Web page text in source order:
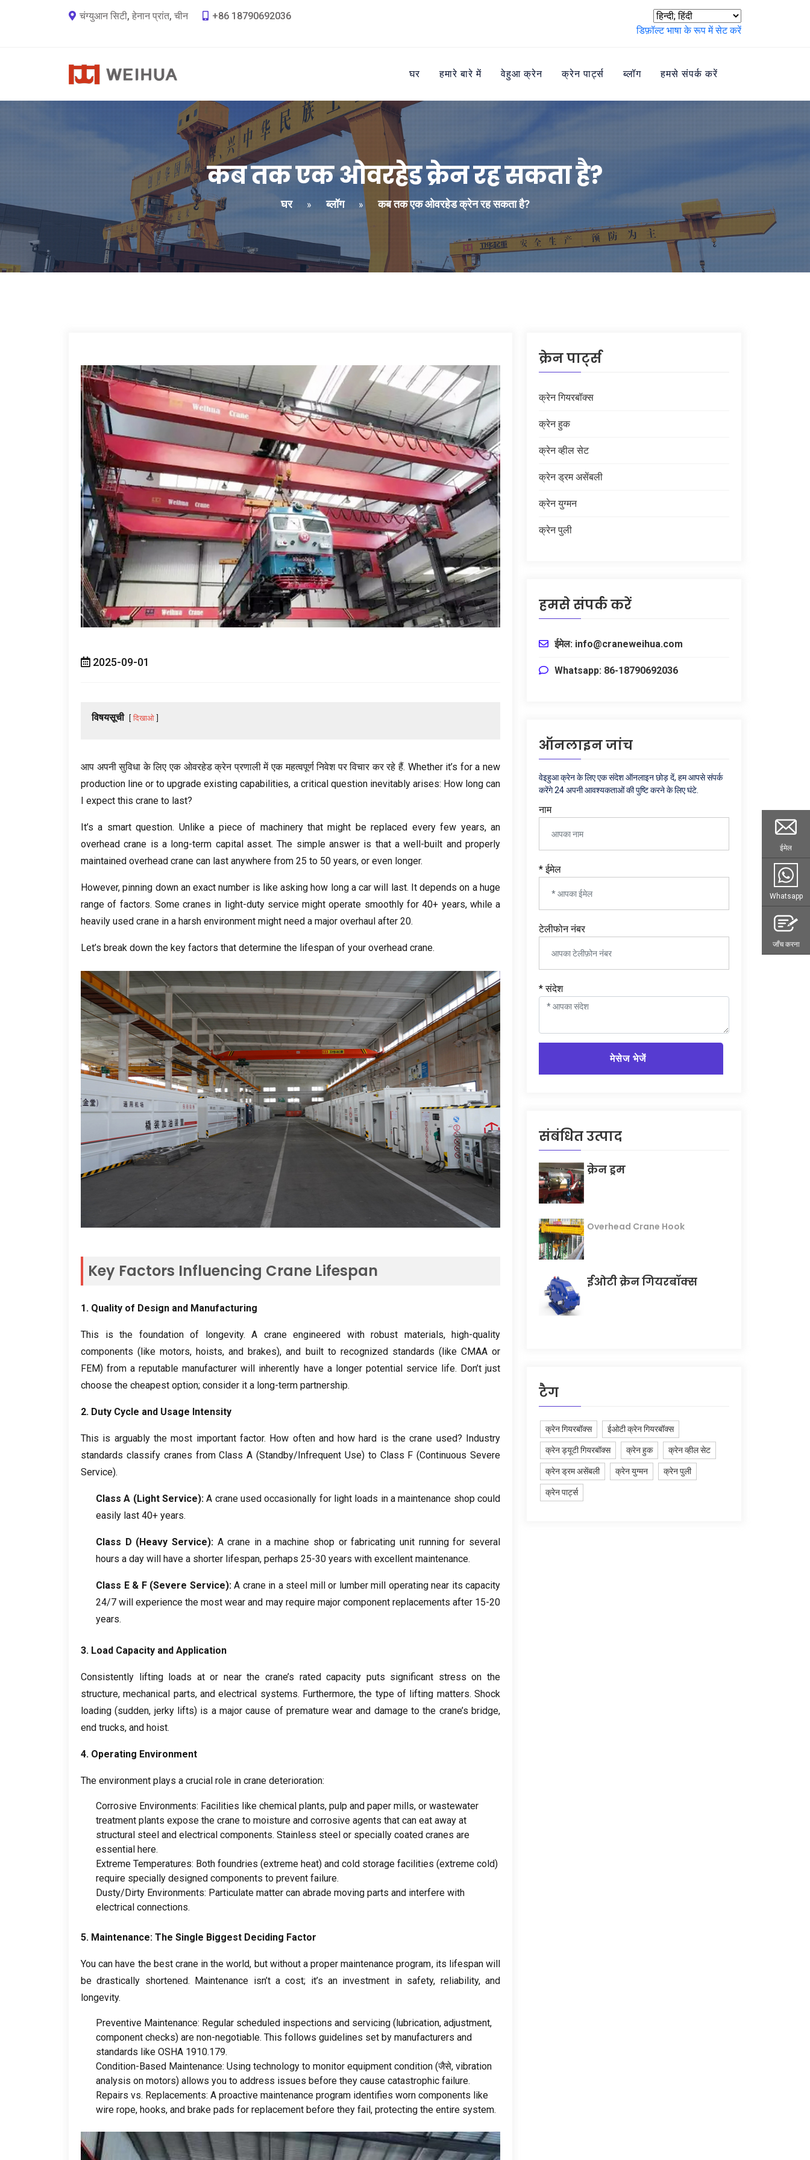
चंग्युआन सिटी, हेनान प्रांत, चीन
+86 18790692036
डिफ़ॉल्ट भाषा के रूप में सेट करें
घर हमारे बारे में वेहुआ क्रेन क्रेन पार्ट्स ब्लॉग हमसे संपर्क करें
कब तक एक ओवरहेड क्रेन रह सकता है?
घर » ब्लॉग » कब तक एक ओवरहेड क्रेन रह सकता है?
2025-09-01
विषयसूची दिखाओ
आप अपनी सुविधा के लिए एक ओवरहेड क्रेन प्रणाली में एक महत्वपूर्ण निवेश पर विचार कर रहे हैं. Whether it’s for a new
production line or to upgrade existing capabilities, a critical question inevitably arises: How long can
I expect this crane to last?
It’s a smart question. Unlike a piece of machinery that might be replaced every few years, an
overhead crane is a long-term capital asset.The simple answer is that a well-built and properly
maintained overhead crane can last anywhere from 25 to 50 years, or even longer.
However,pinning down an exact number is like asking how long a car will last. It depends on a huge
range of factors. Some cranes in light-duty service might operate smoothly for40+ years, while a
heavily used crane in a harsh environment might need a major overhaul after 20.
Let’s break down the key factors that determine the lifespan of your overhead crane.
Key Factors Influencing Crane Lifespan
1. Quality of Design and Manufacturing
This is the foundation of longevity. A crane engineered with robust materials, high-quality
components (like motors,hoists,and brakes),and built to recognized standards (like CMAA or
FEM)from a reputable manufacturer will inherently have a longer potential service life. Don’t just
choose the cheapest option; consider it a long-term partnership.
2. Duty Cycle and Usage Intensity
This is arguably the most important factor. How often and how hard is the crane used? Industry
standards classify cranes from Class A (Standby/Infrequent Use) to Class F (Continuous Severe
Service).
Class A (Light Service): A crane used occasionally for light loads in a maintenance shop could
easily last 40+ years.
Class D (Heavy Service): A crane in a machine shop or fabricating unit running for several
hours a day will have a shorter lifespan, perhaps 25-30 years with excellent maintenance.
Class E& F(Severe Service): A crane in a steel mill or lumber mill operating near its capacity
24/7will experience the most wear and may require major component replacements after15-20
years.
3. Load Capacity and Application
Consistently lifting loads at or near the crane’s rated capacity puts significant stress on the
structure,mechanical parts,and electrical systems. Furthermore,the type of lifting matters.Shock
loading (sudden, jerky lifts) is a major cause of premature wear and damage to the crane’s bridge,
end trucks, and hoist.
4. Operating Environment
The environment plays a crucial role in crane deterioration:
Corrosive Environments: Facilities like chemical plants, pulp and paper mills, or wastewater
treatment plants expose the crane to moisture and corrosive agents that can eat away at
structural steel and electrical components. Stainless steel or specially coated cranes are
essential here.
Extreme Temperatures: Both foundries (extreme heat) and cold storage facilities (extreme cold)
require specially designed components to prevent failure.
Dusty/Dirty Environments: Particulate matter can abrade moving parts and interfere with
electrical connections.
5. Maintenance: The Single Biggest Deciding Factor
You can have the best crane in the world, but without a proper maintenance program, its lifespan will
be drastically shortened. Maintenance isn’t a cost; it’s an investment in safety, reliability,and
longevity.
Preventive Maintenance: Regular scheduled inspections and servicing (lubrication, adjustment,
component checks) are non-negotiable. This follows guidelines set by manufacturers and
standards like OSHA 1910.179.
Condition-Based Maintenance: Using technology to monitor equipment condition (जैसे, vibration
analysis on motors) allows you to address issues before they cause catastrophic failure.
Repairs vs. Replacements: A proactive maintenance program identifies worn components like
wire rope, hooks, and brake pads for replacement before they fail, protecting the entire system.
क्रेन पार्ट्स
क्रेन गियरबॉक्स
क्रेन हुक
क्रेन व्हील सेट
क्रेन ड्रम असेंबली
क्रेन युग्मन
क्रेन पुली
हमसे संपर्क करें
ईमेल: info@craneweihua.com
Whatsapp: 86-18790692036
ऑनलाइन जांच
वेइहुआ क्रेन के लिए एक संदेश ऑनलाइन छोड़ दें, हम आपसे संपर्क
करेंगे 24 अपनी आवश्यकताओं की पुष्टि करने के लिए घंटे.
नाम
* ईमेल
टेलीफोन नंबर
* संदेश
मेसेज भेजें
संबंधित उत्पाद
क्रेन ड्रम
Overhead Crane Hook
ईओटी क्रेन गियरबॉक्स
टैग
क्रेन गियरबॉक्स ईओटी क्रेन गियरबॉक्स
क्रेन ड्यूटी गियरबॉक्स क्रेन हुक क्रेन व्हील सेट
क्रेन ड्रम असेंबली क्रेन युग्मन क्रेन पुली
क्रेन पार्ट्स
ईमेल
Whatsapp
जाँच करना